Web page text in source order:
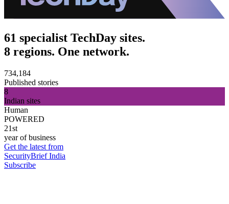
61 specialist TechDay sites.
8 regions. One network.
734,184
Published stories
8
Indian sites
Human
POWERED
21st
year of business
Get the latest from
SecurityBrief India
Subscribe